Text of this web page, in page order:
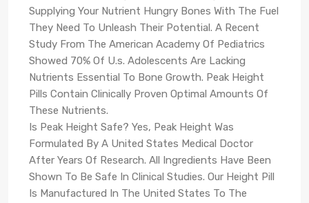
Supplying Your Nutrient Hungry Bones With The Fuel
They Need To Unleash Their Potential. A Recent
Study From The American Academy Of Pediatrics
Showed 70% Of U.s. Adolescents Are Lacking
Nutrients Essential To Bone Growth. Peak Height
Pills Contain Clinically Proven Optimal Amounts Of
These Nutrients.
Is Peak Height Safe? Yes, Peak Height Was
Formulated By A United States Medical Doctor
After Years Of Research. All Ingredients Have Been
Shown To Be Safe In Clinical Studies. Our Height Pill
Is Manufactured In The United States To The